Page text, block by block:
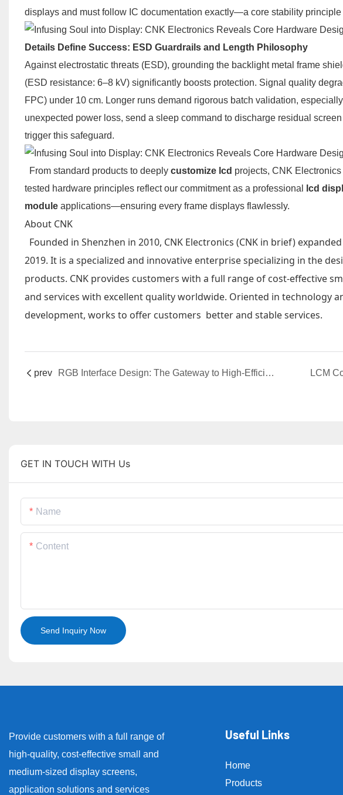
displays and must follow IC documentation exactly—a core stability principle
Details Define Success: ESD Guardrails and Length Philosophy
Against electrostatic threats (ESD), grounding the backlight metal frame
(ESD resistance: 6–8 kV) significantly boosts protection. Signal quality
FPC) under 10 cm. Longer runs demand rigorous batch validation,
unexpected power loss, send a sleep command to discharge residual
trigger this safeguard.
From standard products to deeply customize lcd projects, CNK
tested hardware principles reflect our commitment as a professional
lcd
moduleapplications—ensuring every frame displays flawlessly.
About CNK
Founded in Shenzhen in 2010, CNK Electronics (CNK in brief)
2019. It is a specialized and innovative enterprise specializing in the
products. CNK provides customers with a full range of cost-effective
and services with excellent quality worldwide. Oriented in technology
development, works to offer customers better and stable services.
prev RGB Interface Design: The Gateway to High-Efficiency Display in Custom LCD Screens
GET IN TOUCH WITH Us
Name
Content
Send Inquiry Now
Provide customers with a full range of
high-quality, cost-effective small and
medium-sized display screens,
application solutions and services
Useful Links
Home
Products